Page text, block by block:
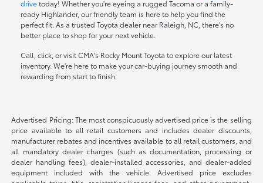
drivetoday! Whether you're eyeing a rugged Tacoma or a family-
ready Highlander, our friendly team is here to help you find the
perfect fit. As a trusted Toyota dealer near Raleigh, NC, there's no
better place to shop for your next vehicle.
Call, click, or visit CMA's Rocky Mount Toyota to explore our latest
inventory. We're here to make your car-buying journey smooth and
rewarding from start to finish.
Advertised Pricing: The most conspicuously advertised price is the selling
price available to all retail customers and includes dealer discounts,
manufacturer rebates and incentives available to all retail customers, and
all mandatory dealer charges (such as documentation, processing or
dealer handling fees), dealer-installed accessories, and dealer-added
equipment included with the vehicle. Advertised price excludes